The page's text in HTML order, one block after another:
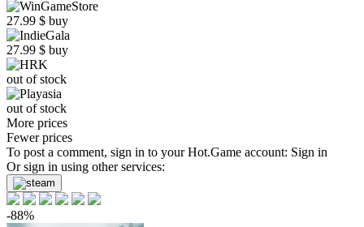
27.99 $ buy
27.99 $ buy
out of stock
out of stock
More prices
Fewer prices
To post a comment, sign in to yourHot.Game account: Sign in
Or sign in using other services:
-88%